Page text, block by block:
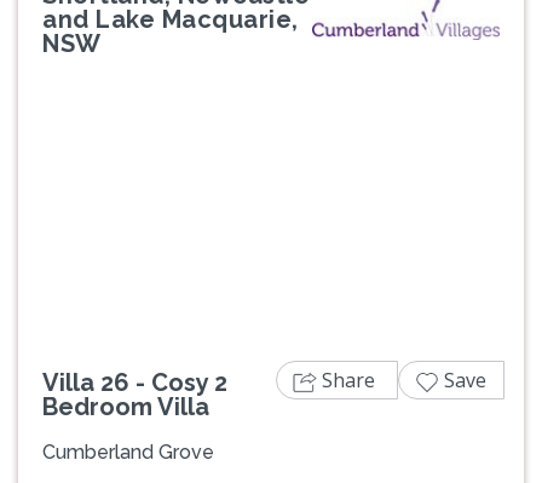
and Lake Macquarie,
NSW
Villa 26 - Cosy 2
Bedroom Villa
Cumberland Grove
Share Save